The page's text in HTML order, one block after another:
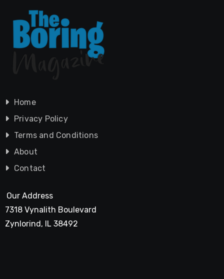
Home
Privacy Policy
Terms and Conditions
About
Contact
Our Address
7318 Vynalith Boulevard
Zynlorind, IL 38492